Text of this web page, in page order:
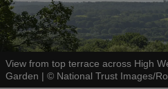
View from top terrace across High
Garden | © National Trust Images/